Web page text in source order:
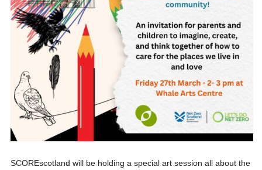
SCOREscotland will be holding a special art session all about the